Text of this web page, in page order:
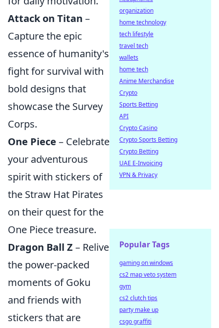
Attack on Titan –
Capture the epic
essence of humanity's
fight for survival with
bold designs that
showcase the Survey
Corps.
One Piece – Celebrate
your adventurous
spirit with stickers of
the Straw Hat Pirates
on their quest for the
One Piece treasure.
Dragon Ball Z – Relive
the power-packed
moments of Goku
and friends with
stickers that are
organization
home technology
tech lifestyle
travel tech
wallets
home tech
Anime Merchandise
Crypto
Sports Betting
API
Crypto Casino
Crypto Sports Betting
Crypto Betting
UAE E-Invoicing
VPN & Privacy
Popular Tags
gaming on windows
cs2 map veto system
gym
cs2 clutch tips
party make up
csgo graffiti